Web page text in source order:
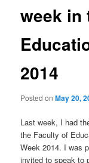
week in
2014
Posted onMay 20,
Last week, I had
the Faculty of
Week 2014. I was
invited to speak to